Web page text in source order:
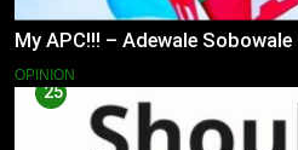
My APC!!! – Adewale Sobowale
OPINION
25